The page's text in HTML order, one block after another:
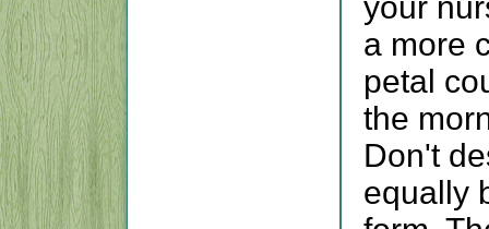
a more
petal
the
Don't
equally